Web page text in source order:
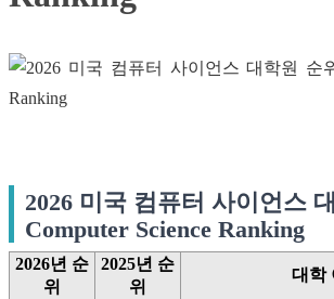
2026 미국 컴퓨터 사이언스
Computer Science Ranking
2026년 순
위
2025년 순
위
대학